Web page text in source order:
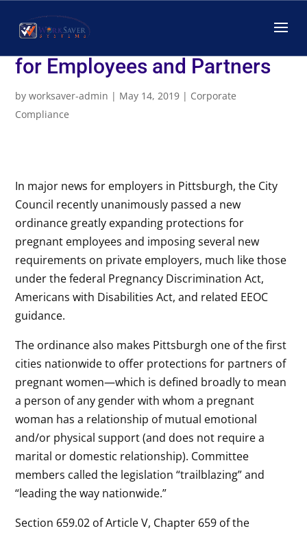
New Ordinance Related to
Pregnancy Accommodations
for Employees and Partners
byworksaver-admin | May 14, 2019 | Corporate
Compliance
In major news for employers in Pittsburgh, the City
Council recently unanimously passed a new
ordinance greatly expanding protections for
pregnant employees and imposing several new
requirements on private employers, much like those
under the federal Pregnancy Discrimination Act,
Americans with Disabilities Act, and related EEOC
guidance.
The ordinance also makes Pittsburgh one of the first
cities nationwide to offer protections for partners of
pregnant women—which is defined broadly to mean
a person of any gender with whom a pregnant
woman has a relationship of mutual emotional
and/or physical support (and does not require a
marital or domestic relationship). Committee
members called the legislation “trailblazing” and
“leading the way nationwide.”
Section 659.02 of Article V, Chapter 659 of the